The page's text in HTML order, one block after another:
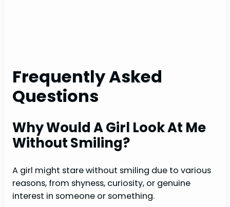
Frequently Asked
Questions
Why Would A Girl Look At Me
Without Smiling?
A girl might stare without smiling due to various
reasons, from shyness, curiosity, or genuine
interest in someone or something.